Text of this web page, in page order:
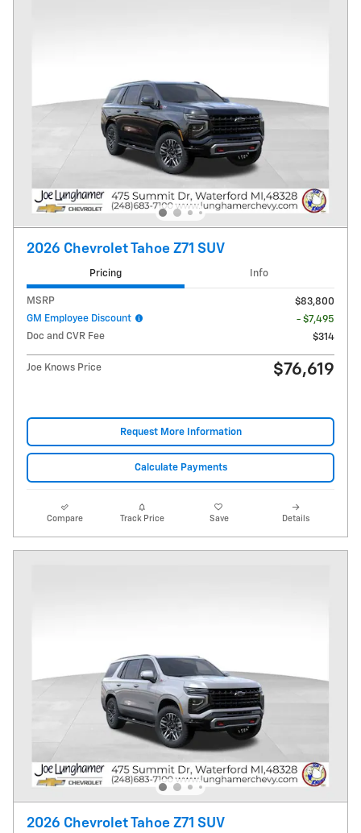
2026 Chevrolet Tahoe Z71 SUV
Pricing Info
MSRP
$83,800
GM Employee Discount
- $7,495
Doc and CVR Fee
$314
Joe Knows Price $76,619
Request More Information
Calculate Payments
Compare Track Price Save Details
2026 Chevrolet Tahoe Z71 SUV